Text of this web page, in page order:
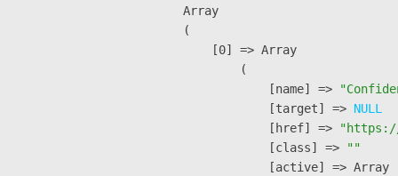
Array
(
    [0] => Array
        (
            [name] =>
            [target] =>
NULL
            [href] =>
            [class] =>
""
            [active] => Array